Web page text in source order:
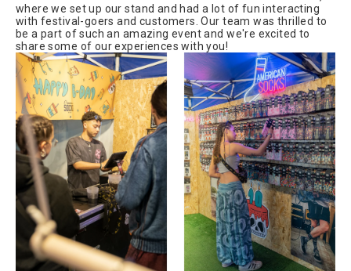
where we set up our stand and had a lot of fun interacting
with festival-goers and customers. Our team was thrilled to
be a part of such an amazing event and we're excited to
share some of our experiences with you!